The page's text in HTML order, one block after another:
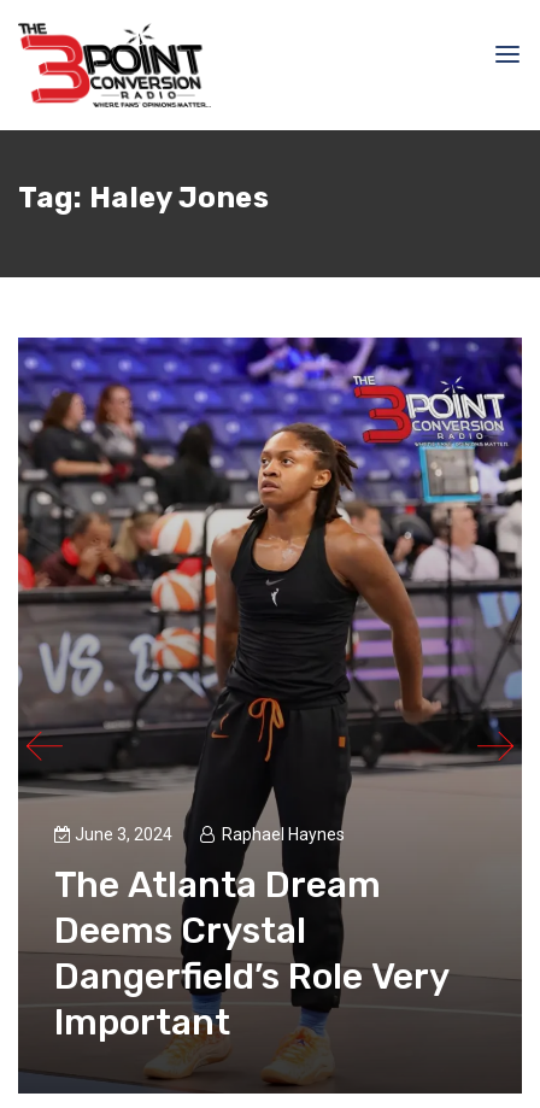
Tag: Haley Jones
June 3, 2024 Raphael Haynes
The Atlanta Dream
Deems Crystal
Dangerfield’s Role Very
Important